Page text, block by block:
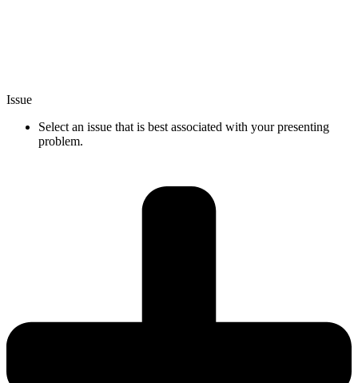
Issue
Select an issue that is best associated with your presenting
problem.